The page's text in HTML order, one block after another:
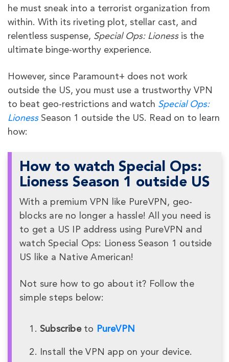
he must sneak into a terrorist organization from
within. With its riveting plot, stellar cast, and
relentless suspense, Special Ops: Lionessis the
ultimate binge-worthy experience.
However, since Paramount+ does not work
outside the US, you must use a trustworthy VPN
to beat geo-restrictions and watch Special Ops:
LionessSeason 1 outside the US. Read on to learn
how:
How to watch Special Ops:
Lioness Season 1 outside US
With a premium VPN like PureVPN, geo-
blocks are no longer a hassle! All you need is
to get a US IP address using PureVPN and
watch Special Ops: Lioness Season 1 outside
US like a Native American!
Not sure how to go about it? Follow the
simple steps below:
Subscribeto PureVPN
Install the VPN app on your device.